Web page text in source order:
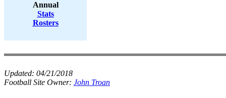
Annual
Stats
Rosters
Updated: 04/21/2018
Football Site Owner: John Troan